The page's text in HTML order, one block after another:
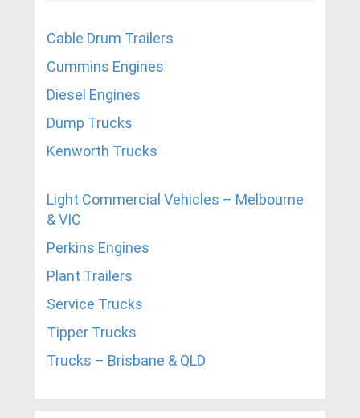
Cable Drum Trailers
Cummins Engines
Diesel Engines
Dump Trucks
Kenworth Trucks
Light Commercial Vehicles – Melbourne
& VIC
Perkins Engines
Plant Trailers
Service Trucks
Tipper Trucks
Trucks – Brisbane & QLD